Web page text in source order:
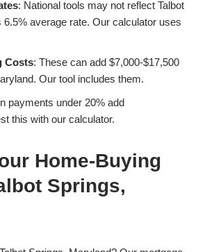
: National tools may not reflect Talbot
6.5% average rate. Our calculator uses
Costs: These can add $7,000-$17,500
Our tool includes them.
payments under 20% add
this with our calculator.
Home-Buying
Springs,